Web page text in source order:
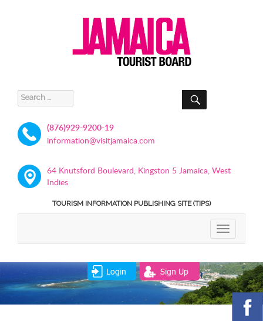
Search
for:
SEARCH
(876)929-9200-19
information@visitjamaica.com
64 Knutsford Boulevard, Kingston 5 Jamaica, West
Indies
TOURISM INFORMATION PUBLISHING SITE (TIPS)
TOGGLE
Login Sign Up